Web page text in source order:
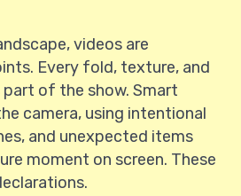
videos are
Every fold, texture, and
of the show. Smart
camera, using intentional
and unexpected items
moment on screen. These